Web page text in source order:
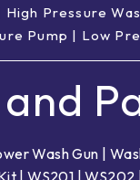
High Pressure
Pump | Low
Wash Gun